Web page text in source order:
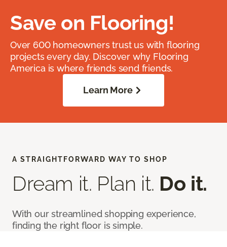
Save on Flooring!
Over 600 homeowners trust us with flooring
projects every day. Discover why Flooring
America is where friends send friends.
Learn More
A STRAIGHTFORWARD WAY TO SHOP
Dream it. Plan it. Do it.
With our streamlined shopping experience,
finding the right floor is simple.